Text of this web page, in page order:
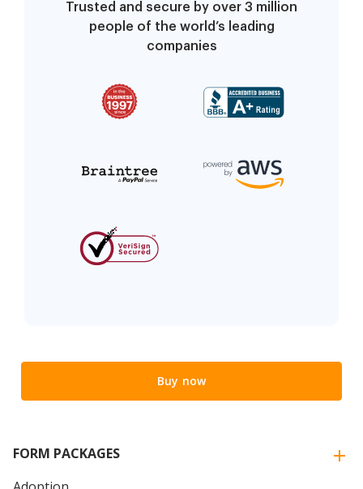
Trusted and secure by over 3 million
people of the world’s leading
companies
Buy now
FORM PACKAGES